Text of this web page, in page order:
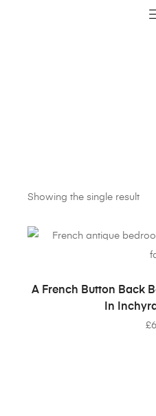
Showing the single result
ADD
A French Button Back
In
£